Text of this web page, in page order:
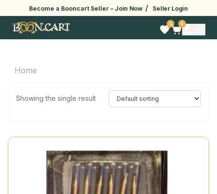
Become a Booncart Seller – Join Now / Seller Login
0 0
Home
Showing the single result